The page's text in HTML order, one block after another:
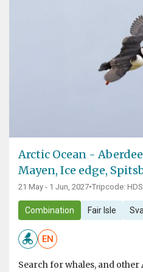
Arctic Ocean -
Mayen, Ice edge,
21 May - 1 Jun, 2027•Tripcode:
Combination Fair Isle
EN
Search for whales, and